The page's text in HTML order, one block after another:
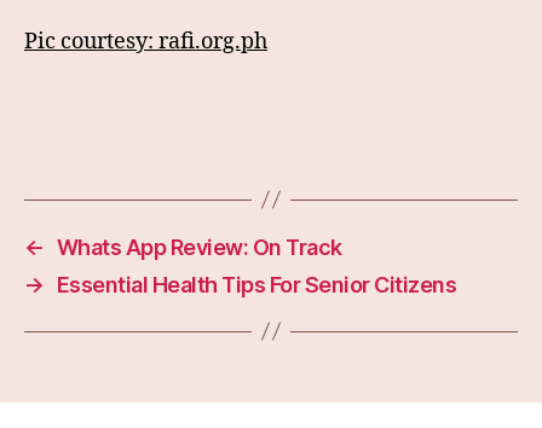
Pic courtesy: rafi.org.ph
← Whats App Review: On Track
→
Essential Health Tips For Senior Citizens